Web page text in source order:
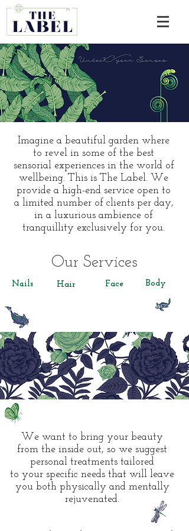
Imagine a beautiful garden where
to revel in some of the best
sensorial experiences in the world of
wellbeing. This is The Label. We
provide a high-end service open to
a limited number of clients per day,
in a luxurious ambience of
tranquillity exclusively for you.
Our Services
Nails Hair Face Body
We want to bring your beauty
from the inside out, so we suggest
personal treatments tailored
to your specific needs that will leave
you both physically and mentally
rejuvenated.